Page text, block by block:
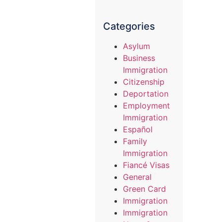
Categories
Asylum
Business
Immigration
Citizenship
Deportation
Employment
Immigration
Español
Family
Immigration
Fiancé Visas
General
Green Card
Immigration
Immigration